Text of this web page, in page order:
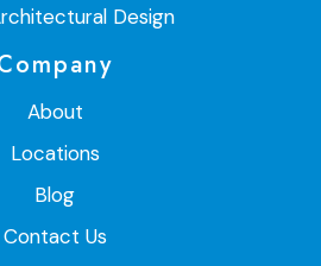
Design
About
Locations
Blog
Contact Us